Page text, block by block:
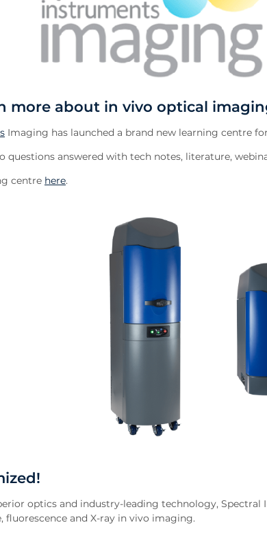
more about in vivo optical
Imaging has launched a brand new learning centre
questions answered with tech notes, literature,
centre here.
optics and industry-leading technology,
fluorescence and X-ray in vivo imaging.